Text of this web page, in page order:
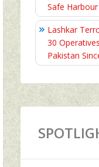
Safe
Lashkar
30
Pakistan